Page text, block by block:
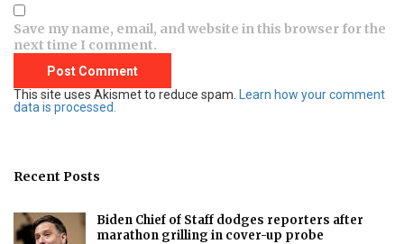
Save my name, email, and website in this browser for the
next time I comment.
This site uses Akismet to reduce spam.
Learn how your comment
data is processed.
Recent Posts
Biden Chief of Staff dodges reporters after
marathon grilling in cover-up probe